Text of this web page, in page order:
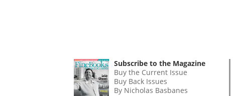
Subscribe to the Magazine
Buy the Current Issue
Buy Back Issues
By Nicholas Basbanes